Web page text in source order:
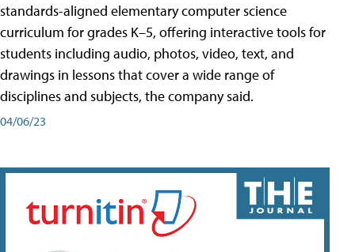
standards-aligned elementary computer science
curriculum for grades K–5, offering interactive tools for
students including audio, photos, video, text, and
drawings in lessons that cover a wide range of
disciplines and subjects, the company said.
04/06/23